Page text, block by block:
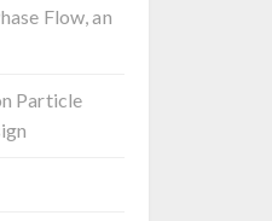
Flow, an
Particle